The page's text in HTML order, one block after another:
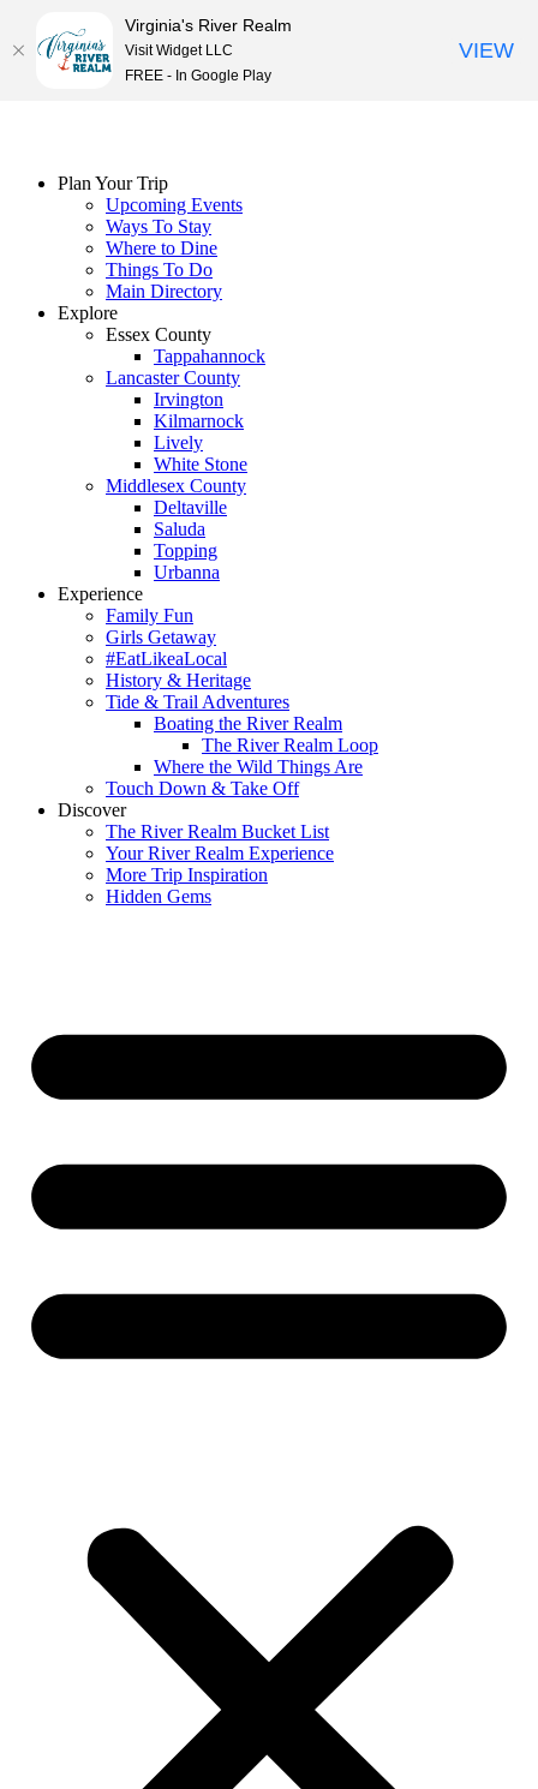
Plan Your Trip
Upcoming Events
Ways To Stay
Where to Dine
Things To Do
Main Directory
Explore
Essex County
Tappahannock
Lancaster County
Irvington
Kilmarnock
Lively
White Stone
Middlesex County
Deltaville
Saluda
Topping
Urbanna
Experience
Family Fun
Girls Getaway
#EatLikeaLocal
History & Heritage
Tide & Trail Adventures
Boating the River Realm
The River Realm Loop
Where the Wild Things Are
Touch Down & Take Off
Discover
The River Realm Bucket List
Your River Realm Experience
More Trip Inspiration
Hidden Gems
Virginia's River Realm
Visit Widget LLC
FREE - In Google Play
VIEW